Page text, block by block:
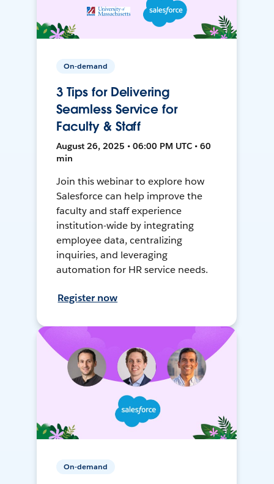
On-demand
3 Tips for Delivering
Seamless Service for
Faculty & Staff
August 26, 2025 • 06:00 PM UTC • 60
min
Join this webinar to explore how
Salesforce can help improve the
faculty and staff experience
institution-wide by integrating
employee data, centralizing
inquiries, and leveraging
automation for HR service needs.
Register now
On-demand